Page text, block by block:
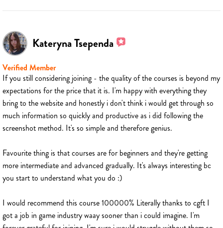
Kateryna Tsependa
Verified Member
If you still considering joining - the quality of the courses is beyond my
expectations for the price that it is. I'm happy with everything they
bring to the website and honestly i don't think i would get through so
much information so quickly and productive as i did following the
screenshot method. It's so simple and therefore genius.
Favourite thing is that courses are for beginners and they're getting
more intermediate and advanced gradually. It's always interesting bc
you start to understand what you do :)
I would recommend this course 100000% Literally thanks to cgft I
got a job in game industry waay sooner than i could imagine. I'm